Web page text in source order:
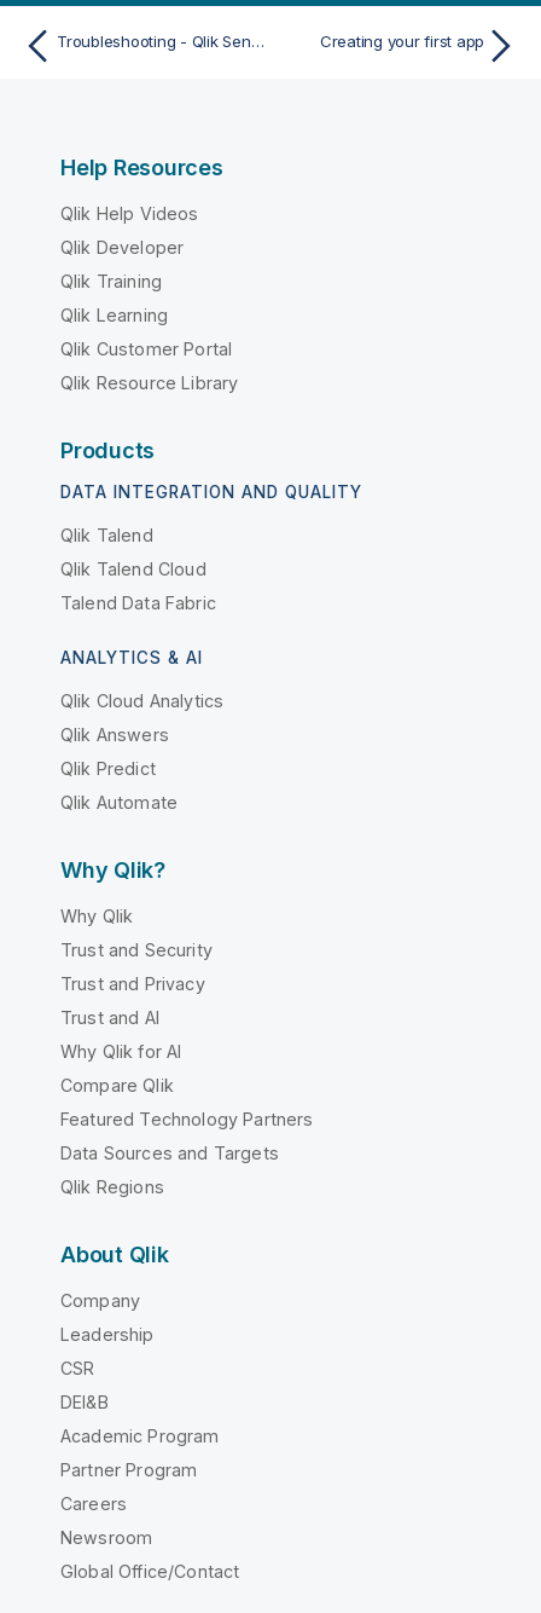
Troubleshooting - Qlik Sense Client-Managed Mobile app Creating your first app
Help Resources
Qlik Help Videos
Qlik Developer
Qlik Training
Qlik Learning
Qlik Customer Portal
Qlik Resource Library
Products
DATA INTEGRATION AND QUALITY
Qlik Talend
Qlik Talend Cloud
Talend Data Fabric
ANALYTICS & AI
Qlik Cloud Analytics
Qlik Answers
Qlik Predict
Qlik Automate
Why Qlik?
Why Qlik
Trust and Security
Trust and Privacy
Trust and AI
Why Qlik for AI
Compare Qlik
Featured Technology Partners
Data Sources and Targets
Qlik Regions
About Qlik
Company
Leadership
CSR
DEI&B
Academic Program
Partner Program
Careers
Newsroom
Global Office/Contact